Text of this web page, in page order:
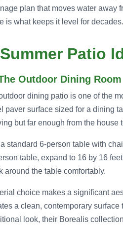
plan that moves water away
is what keeps it level for decades.
Patio
Outdoor Dining Room
dining patio is one of the
paver surface sized for a dining
but far enough from the house
standard 6-person table with
table, expand to 16 by 16
around the table comfortably.
choice makes a significant
a clean, contemporary
look, their Borealis